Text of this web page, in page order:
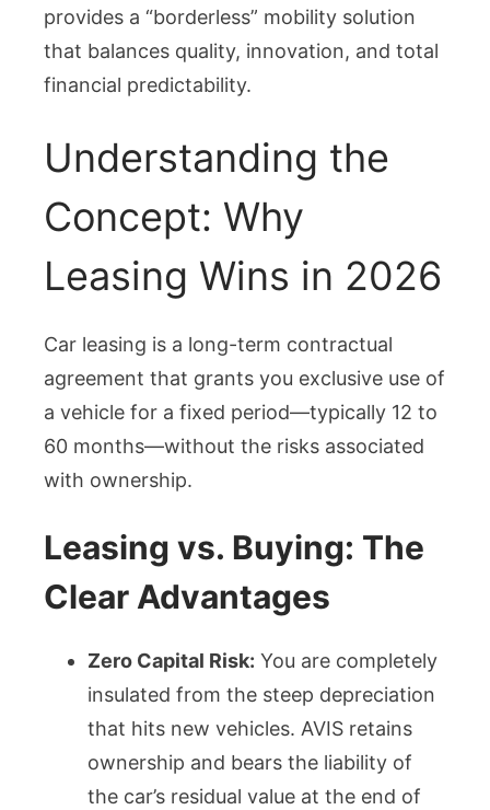
provides a “borderless” mobility solution
that balances quality, innovation, and total
financial predictability.
Understanding the
Concept: Why
Leasing Wins in 2026
Car leasing is a long-term contractual
agreement that grants you exclusive use of
a vehicle for a fixed period—typically 12 to
60 months—without the risks associated
with ownership.
Leasing vs. Buying: The
Clear Advantages
Zero Capital Risk: You are completely
insulated from the steep depreciation
that hits new vehicles. AVIS retains
ownership and bears the liability of
the car’s residual value at the end of